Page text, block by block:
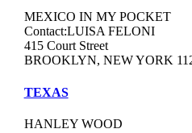
MEXICO IN MY POCKET
Contact:LUISA FELONI
415 Court Street
BROOKLYN, NEW YORK
TEXAS
HANLEY WOOD